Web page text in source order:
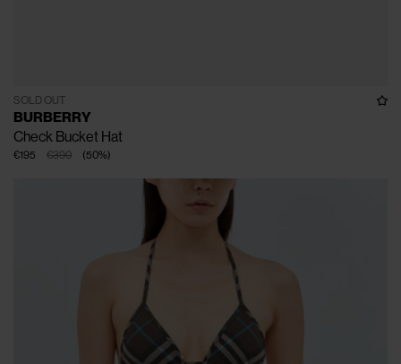
SOLD OUT
BURBERRY
Check Bucket Hat
€390
€195 (50%)